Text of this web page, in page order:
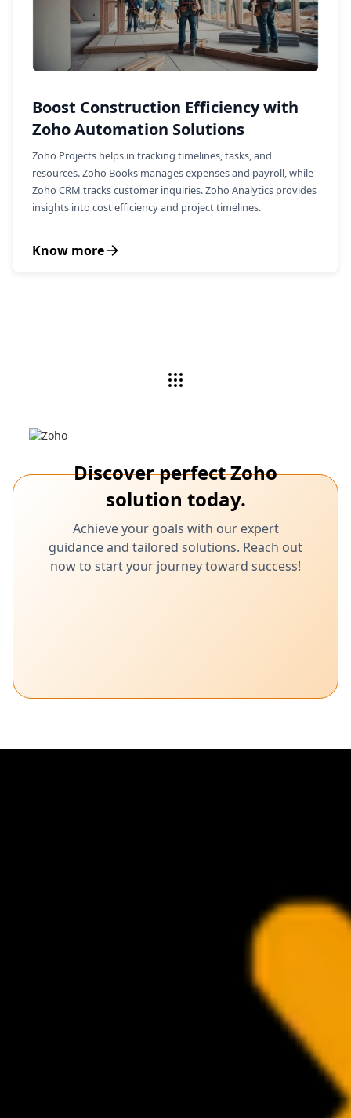
Boost Construction Efficiency with
Zoho Automation Solutions
Zoho Projects helps in tracking timelines, tasks, and
resources. Zoho Books manages expenses and payroll, while
Zoho CRM tracks customer inquiries. Zoho Analytics provides
insights into cost efficiency and project timelines.
Know more
Discover perfect Zoho
solution today.
Achieve your goals with our expert
guidance and tailored solutions. Reach out
now to start your journey toward success!